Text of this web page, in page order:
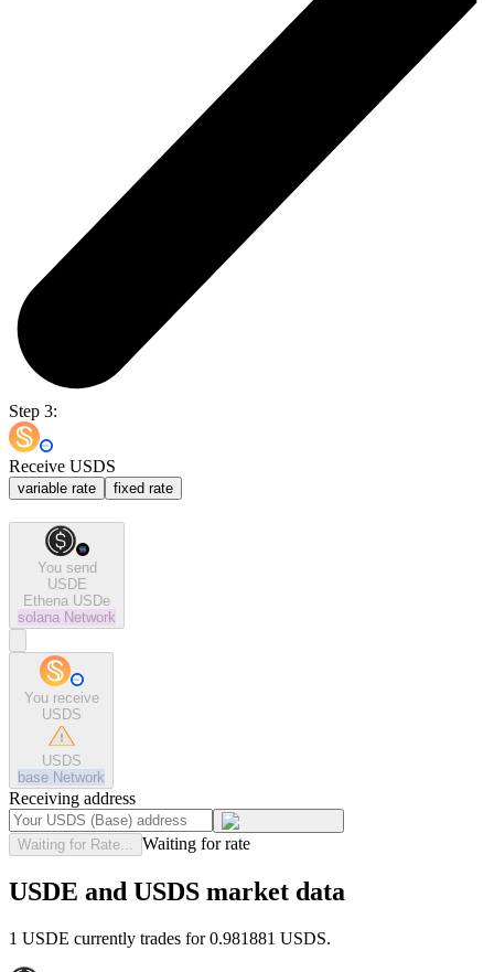
Step 3:
Receive USDS
variable rate fixed rate
You send
USDE
Ethena USDe
solana Network
You receive
USDS
USDS
base Network
Receiving address
Waiting for Rate... Waiting for rate
USDE and USDS market data
1 USDE currently trades for 0.981881 USDS.